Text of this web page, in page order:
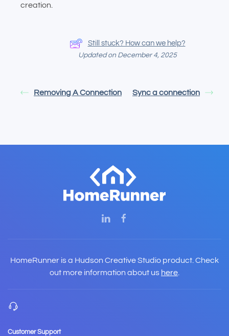
creation.
Still stuck? How can we help?
Updated on December 4, 2025
Removing A Connection Sync a connection
HomeRunner is a Hudson Creative Studio product. Check
out more information about us here.
Customer Support